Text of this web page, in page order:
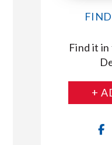
Find it
+